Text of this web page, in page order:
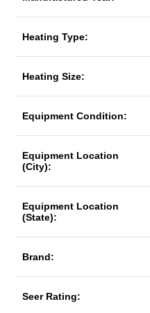
Heating Type:
Heating Size:
Equipment Condition:
Equipment Location
(City):
Equipment Location
(State):
Brand:
Seer Rating: